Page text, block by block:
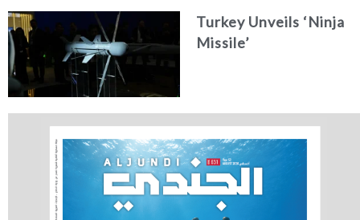
Turkey Unveils ‘Ninja
Missile’